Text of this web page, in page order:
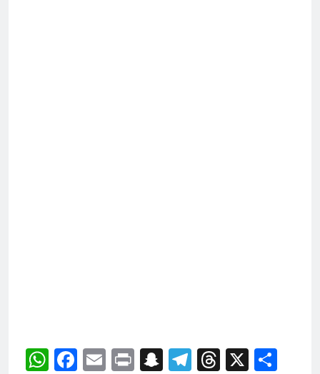
WhatsApp
Facebook
EmailPrintSnapchat
Telegram
Threads
X